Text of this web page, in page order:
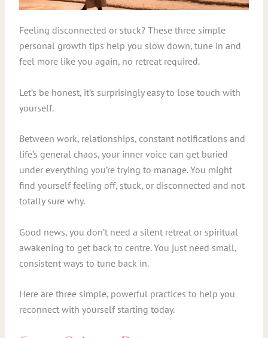
Feeling disconnected or stuck? These three simple
personal growth tips help you slow down, tune in and
feel more like you again, no retreat required.
Let’s be honest, it’s surprisingly easy to lose touch with
yourself.
Between work, relationships, constant notifications and
life’s general chaos, your inner voice can get buried
under everything you’re trying to manage. You might
find yourself feeling off, stuck, or disconnected and not
totally sure why.
Good news, you don’t need a silent retreat or spiritual
awakening to get back to centre. You just need small,
consistent ways to tune back in.
Here are three simple, powerful practices to help you
reconnect with yourself starting today.